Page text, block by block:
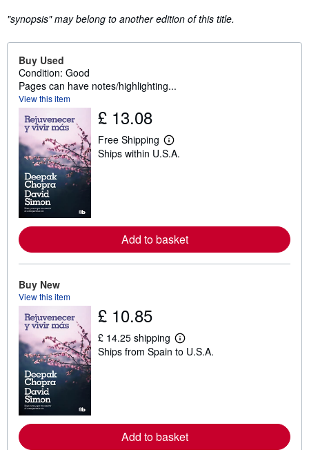
"synopsis" may belong to another edition of this title.
Buy Used
Condition: Good
Pages can have notes/highlighting...
View this item
£ 13.08
Free Shipping
L
e
e
a
i
n
Ships within U.S.A.
Add to basket
Buy New
View this item
£ 10.85
£ 14.25 shipping
L
e
e
a
Ships from Spain to U.S.A.
Add to basket